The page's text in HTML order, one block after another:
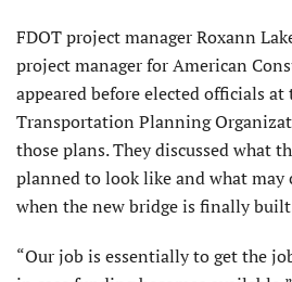
FDOT project manager Roxann
project manager for American
appeared before elected officials
Transportation Planning
those plans. They discussed what
planned to look like and what may
when the new bridge is finally
“Our job is essentially to get the